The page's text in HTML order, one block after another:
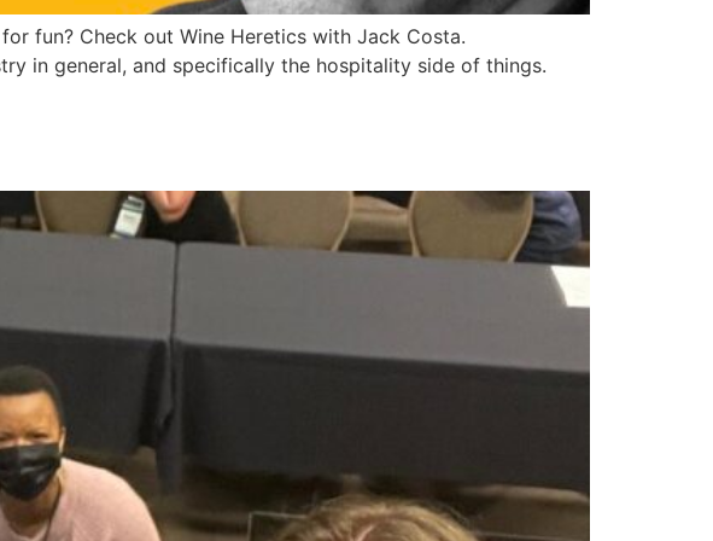
fun? Check out Wine Heretics with Jack Costa.
in general, and specifically the hospitality side of things.